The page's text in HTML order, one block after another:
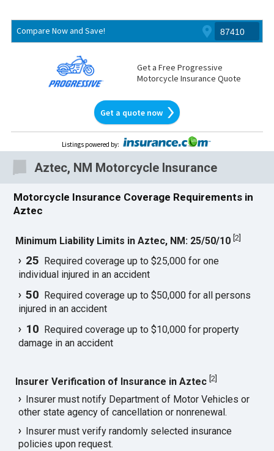
Compare Now and Save!
Get a Free Progressive
Motorcycle Insurance Quote
Get a quote now
Listings powered by:
Aztec, NM Motorcycle Insurance
Motorcycle Insurance Coverage Requirements in
Aztec
Minimum Liability Limits in Aztec, NM: 25/50/10 [2
25 Required coverage up to $25,000 for one
individual injured in an accident
50 Required coverage up to $50,000 for all persons
injured in an accident
10 Required coverage up to $10,000 for property
damage in an accident
Insurer Verification of Insurance in Aztec [2]
Insurer must notify Department of Motor Vehicles or
other state agency of cancellation or nonrenewal.
Insurer must verify randomly selected insurance
policies upon request.